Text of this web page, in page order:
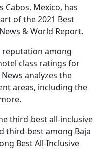
Cabos, Mexico, has
of the 2021 Best
& World Report.
reputation among
class ratings for
analyzes the
areas, including the
third-best all-inclusive
third-best among Baja
Best All-Inclusive